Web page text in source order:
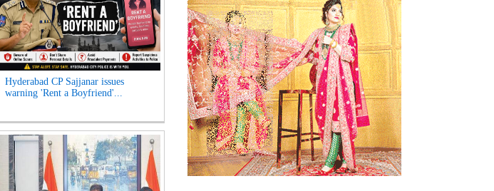
Hyderabad CP Sajjanar issues
warning 'Rent a Boyfriend'...